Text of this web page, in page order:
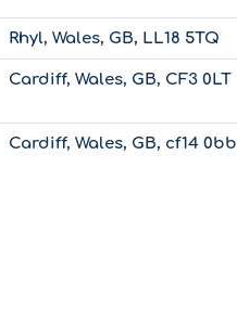
Rhyl, Wales, GB, LL18 5TQ
Cardiff, Wales, GB, CF3 0LT
Cardiff, Wales, GB, cf14 0bb